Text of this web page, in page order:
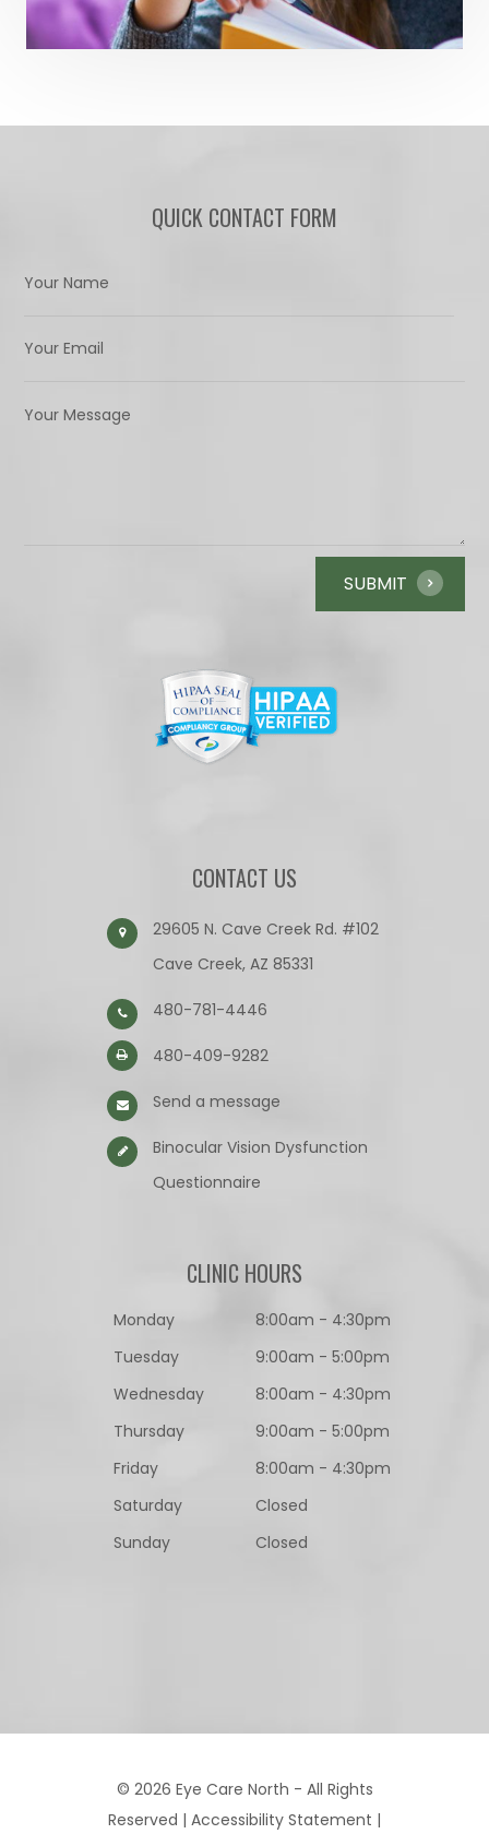
QUICK CONTACT FORM
CONTACT US
29605 N. Cave Creek Rd. #102
Cave Creek, AZ 85331
480-781-4446
480-409-9282
Send a message
Binocular Vision Dysfunction
Questionnaire​​​​​​​
CLINIC HOURS
Monday
8:00am - 4:30pm
Tuesday
9:00am - 5:00pm
Wednesday
8:00am - 4:30pm
Thursday
9:00am - 5:00pm
Friday
8:00am - 4:30pm
Saturday
Closed
Sunday
Closed
© 2026 Eye Care North - All Rights
Reserved | Accessibility Statement |